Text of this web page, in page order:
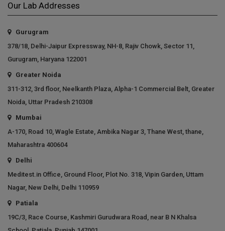
Our Lab Addresses
Gurugram
378/18, Delhi-Jaipur Expressway, NH-8, Rajiv Chowk, Sector 11,
Gurugram, Haryana 122001
Greater Noida
311-312, 3rd floor, Neelkanth Plaza, Alpha-1 Commercial Belt, Greater
Noida, Uttar Pradesh 210308
Mumbai
A-170, Road 10, Wagle Estate, Ambika Nagar 3, Thane West, thane,
Maharashtra 400604
Delhi
Meditest.in Office, Ground Floor, Plot No. 318, Vipin Garden, Uttam
Nagar, New Delhi, Delhi 110959
Patiala
19C/3, Race Course, Kashmiri Gurudwara Road, near B N Khalsa